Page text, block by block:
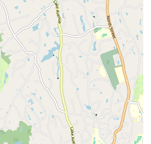
Performance and Creativity: Beyond
offers exciting activities like dance
pop cover video projects. These
valuable performance experience and
Leadership: Jackie is not just a
but also a "caring life coach"
dearly, going above and beyond to
dance journey and strengthen their
Community: Fellow classmates at JDance
very supportive and loving, further